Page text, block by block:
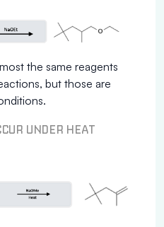
the same reagents
but those are
UNDER HEAT